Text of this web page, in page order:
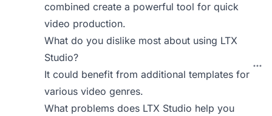
combined create a powerful tool for quick
video production.
What do you dislike most about using LTX
Studio?
It could benefit from additional templates for
various video genres.
What problems does LTX Studio help you